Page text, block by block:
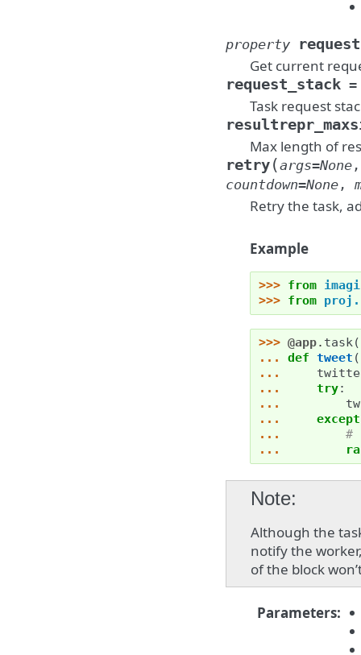
property request
Get current
request_stack =
Task request
Max length of
retry(args=None
countdown=None ,
Retry the task,
Example
>>> from
>>> from
>>> @app. task(
... def tweet (
...
...
try:
...
...
except
...
#
...
Note
Although the
notify the
of the block
Parameters: